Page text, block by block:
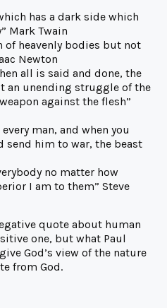
has a dark side which
Mark Twain
of heavenly bodies but not
Newton
all is said and done, the
an unending struggle of the
against the flesh”
man, and when you
send him to war, the beast
no matter how
I am to them” Steve
quote about human
one, but what Paul
God’s view of the nature
from God.